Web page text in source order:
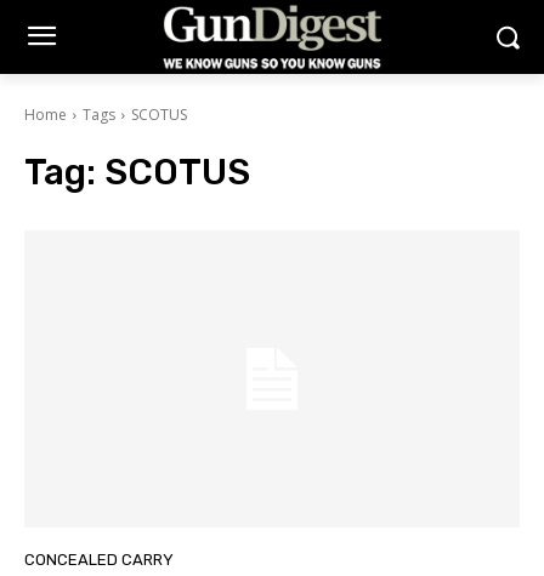
Home Tags SCOTUS
Tag: SCOTUS
CONCEALED CARRY